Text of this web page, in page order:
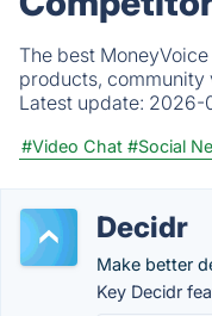
The best
products, community
Latest update: 2026-
#Video Chat #Social
Decidr
Make better
Key Decidr